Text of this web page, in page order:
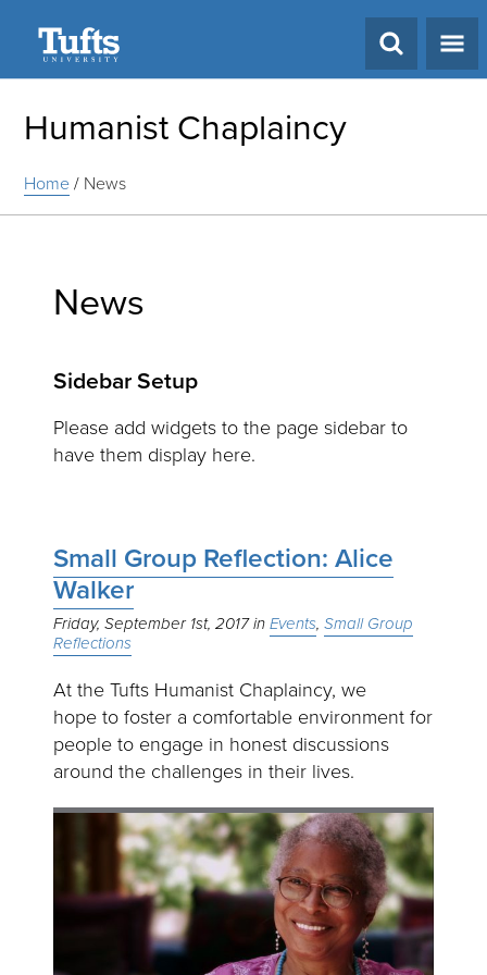
Humanist Chaplaincy
Home/ News
News
Sidebar Setup
Please add widgets to the page sidebar to
have them display here.
Small Group Reflection: Alice
Walker
Friday, September 1st, 2017 Events Small Group
Reflections
At the Tufts Humanist Chaplaincy, we
hope to foster a comfortable environment for
people to engage in honest discussions
around the challenges in their lives.